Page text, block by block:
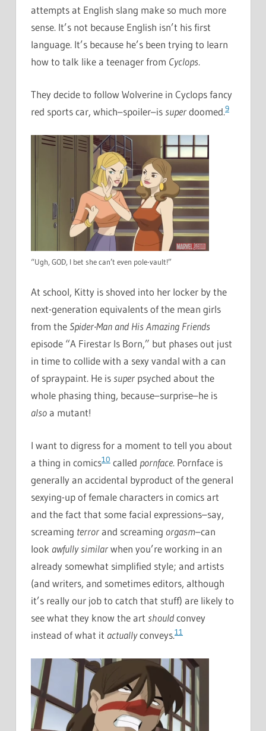
attempts at English slang make so much more
sense. It’s not because English isn’t his first
language. It’s because he’s been trying to learn
how to talk like a teenager from Cyclops.
They decide to follow Wolverine in Cyclops fancy
red sports car, which–spoiler–is superdoomed.9
“Ugh, GOD, I bet she can’t even pole-vault!”
At school, Kitty is shoved into her locker by the
next-generation equivalents of the mean girls
from theSpider-Man and His Amazing Friends
episode “A Firestar Is Born,” but phases out just
in time to collide with a sexy vandal with a can
of spraypaint. He issuper psyched about the
whole phasing thing, because–surprise–he is
alsoa mutant!
I want to digress for a moment to tell you about
a thing in comics10 called pornface. Pornface is
generally an accidental byproduct of the general
sexying-up of female characters in comics art
and the fact that some facial expressions–say,
screaming terrorand screaming orgasm–can
look awfully similarwhen you’re working in an
already somewhat simplified style; and artists
(and writers, and sometimes editors, although
it’s really our job to catch that stuff) are likely to
see what they know the art shouldconvey
instead of what it actuallyconveys.11